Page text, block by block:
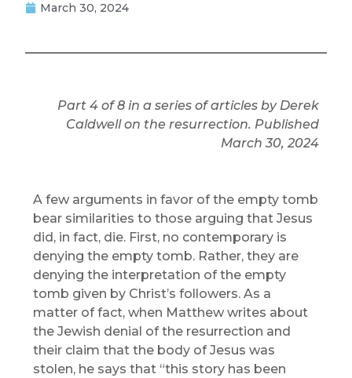
March 30, 2024
Part 4 of 8 in a series of articles by Derek
Caldwell on the resurrection. Published
March 30, 2024
A few arguments in favor of the empty tomb
bear similarities to those arguing that Jesus
did, in fact, die. First, no contemporary is
denying the empty tomb. Rather, they are
denying the interpretation of the empty
tomb given by Christ’s followers. As a
matter of fact, when Matthew writes about
the Jewish denial of the resurrection and
their claim that the body of Jesus was
stolen, he says that “this story has been